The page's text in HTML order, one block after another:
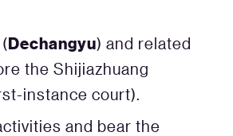
Dechangyu) and related
the Shijiazhuang
instance court).
and bear the